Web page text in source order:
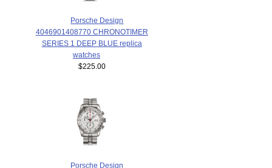
Porsche Design
4046901408770 CHRONOTIMER
SERIES 1 DEEP BLUE replica
watches
$225.00
Porsche Design